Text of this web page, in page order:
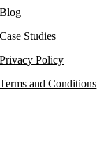
Blog
Case Studies
Privacy Policy
Terms and Conditions